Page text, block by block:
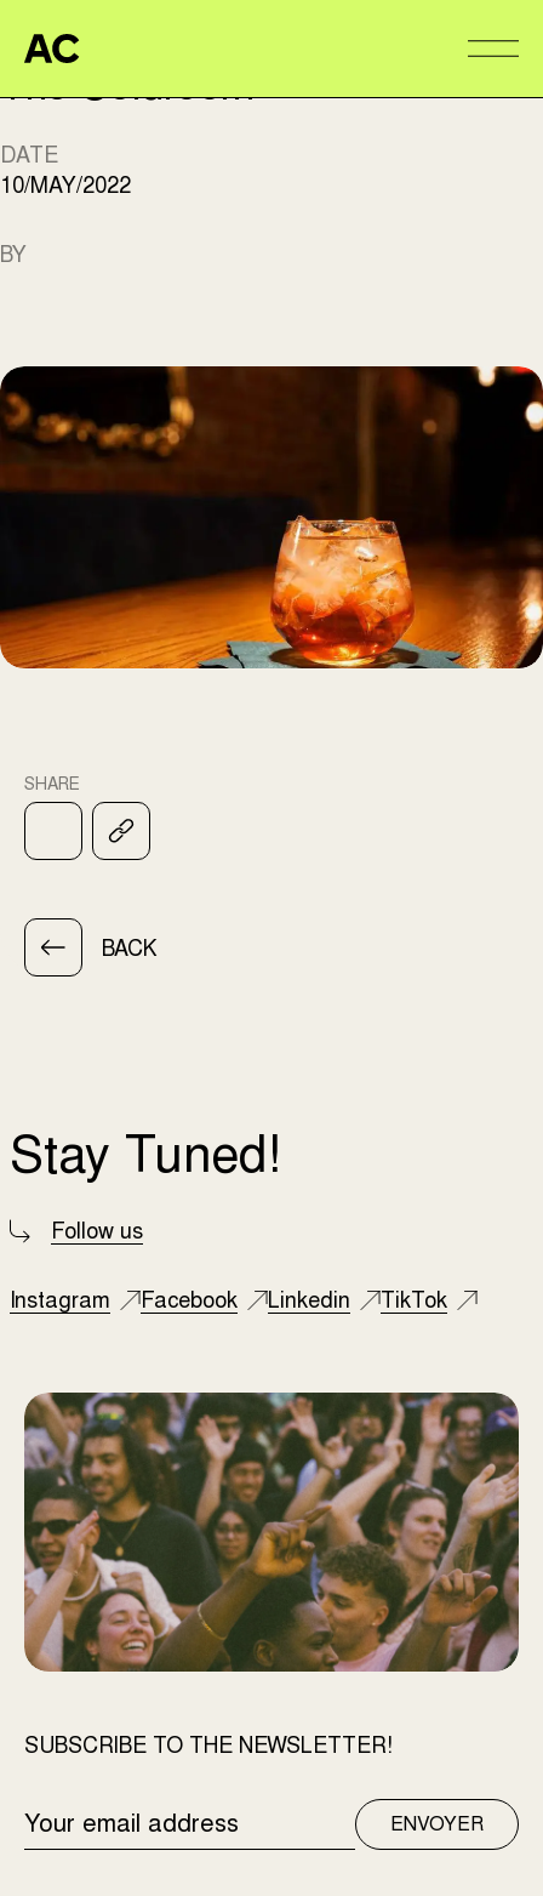
Aire Commune
The Coldroom
DATE
10/MAY/2022
BY
SHARE
BACK
Stay Tuned!
Follow us
Instagram Facebook Linkedin TikTok
SUBSCRIBE TO THE NEWSLETTER!
EMAIL
ADDRESS
ENVOYER